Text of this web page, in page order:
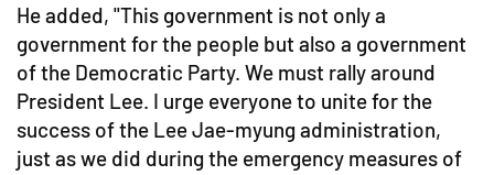
He added, "This government is not only a
government for the people but also a government
of the Democratic Party. We must rally around
President Lee. I urge everyone to unite for the
success of the Lee Jae-myung administration,
just as we did during the emergency measures of